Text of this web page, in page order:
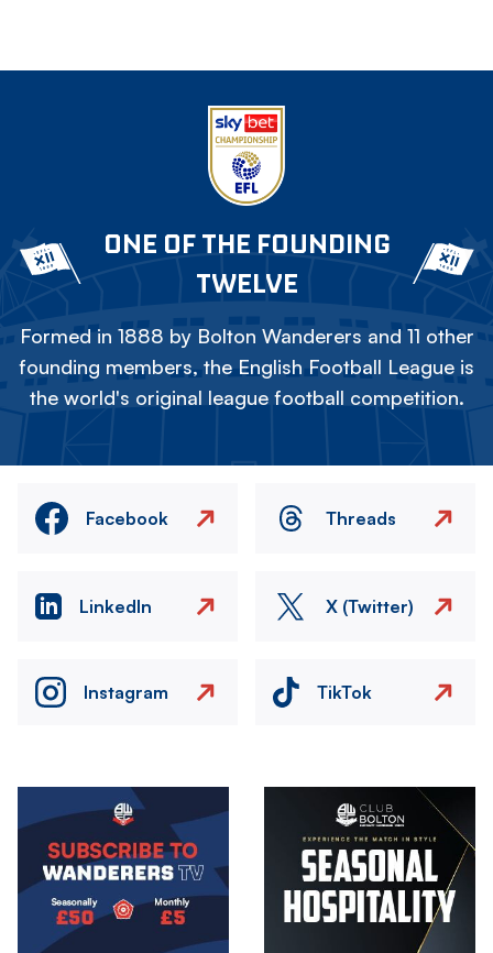
ONE OF THE FOUNDING
TWELVE
Formed in 1888 by Bolton Wanderers and 11 other
founding members, the English Football League is
the world's original league football competition.
Facebook Threads
LinkedIn X (Twitter)
Instagram TikTok